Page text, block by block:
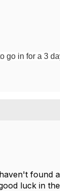
go in for a 3
found
luck in